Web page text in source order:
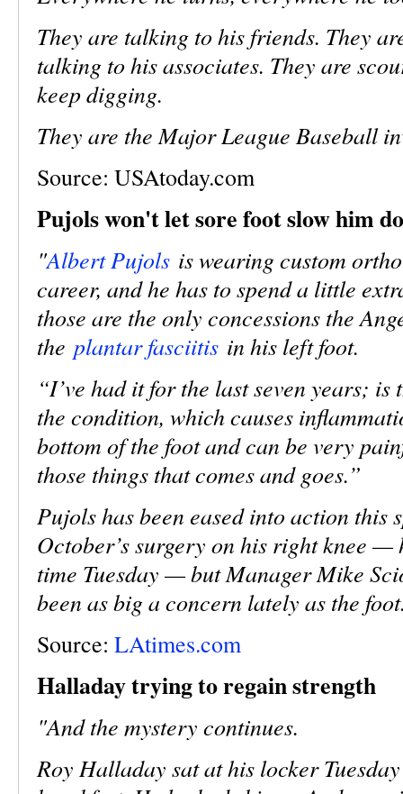
They are talking to his friends. They
talking to his associates. They are
keep digging.
They are the Major League Baseball
Source: USAtoday.com
Pujols won't let sore foot slow him
"Albert Pujols is wearing custom
career, and he has to spend a little
those are the only concessions the
the plantar fasciitis in his left foot.
“I’ve had it for the last seven years;
the condition, which causes
bottom of the foot and can be very
those things that comes and goes.”
Pujols has been eased into action this
October’s surgery on his right knee
time Tuesday — but Manager Mike
been as big a concern lately as the
Source: LAtimes.com
Halladay trying to regain strength
"And the mystery continues.
Roy Halladay sat at his locker